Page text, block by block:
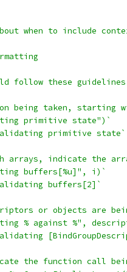
when to include
follow these
being taken, starting
primitive state")`
primitive state`
arrays, indicate the
buffers[%u]", i)`
buffers[2]`
or objects are
% against %",
the function call